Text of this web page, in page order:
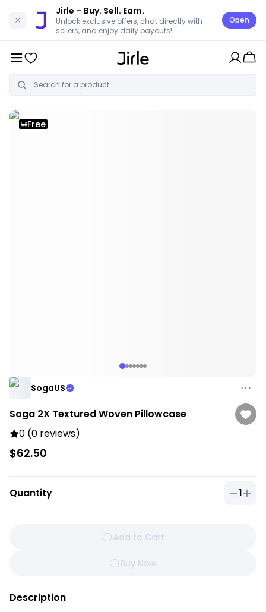
Jirle – Buy. Sell. Earn.
Unlock exclusive offers, chat directly with
sellers, and enjoy daily payouts!
Open
Free
SogaUS
Soga 2X Textured Woven Pillowcase
0 (0 reviews)
$62.50
Quantity 1
Add to Cart
Buy Now
Description